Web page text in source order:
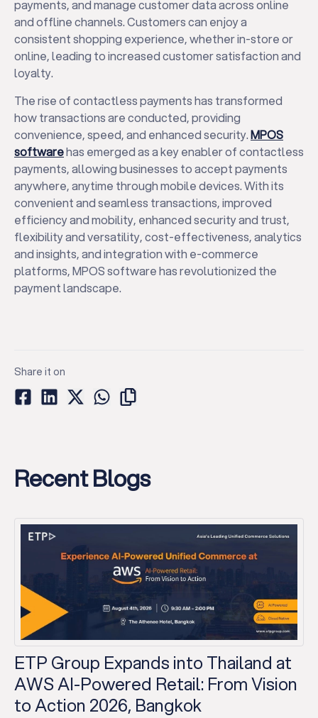
payments, and manage customer data across online
and offline channels. Customers can enjoy a
consistent shopping experience, whether in-store or
online, leading to increased customer satisfaction and
loyalty.
The rise of contactless payments has transformed
how transactions are conducted, providing
convenience, speed, and enhanced security.MPOS
softwarehas emerged as a key enabler of contactless
payments, allowing businesses to accept payments
anywhere, anytime through mobile devices. With its
convenient and seamless transactions, improved
efficiency and mobility, enhanced security and trust,
flexibility and versatility, cost-effectiveness, analytics
and insights, and integration with e-commerce
platforms, MPOS software has revolutionized the
payment landscape.
Share it on
Recent Blogs
ETP Group Expands into Thailand at
AWS AI-Powered Retail: From Vision
to Action 2026, Bangkok